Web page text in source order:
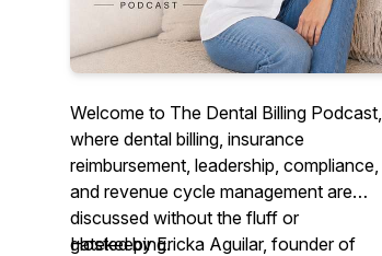
Welcome to The Dental Billing Podcast,
where dental billing, insurance
reimbursement, leadership, compliance,
and revenue cycle management are
discussed without the fluff or
gatekeeping.
Hosted by Ericka Aguilar, founder of